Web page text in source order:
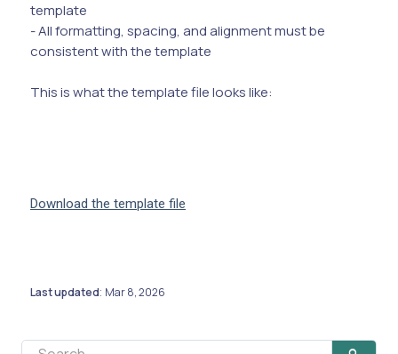
template
- All formatting, spacing, and alignment must be
consistent with the template
This is what the template file looks like:
Download the template file
Last updated: Mar 8, 2026